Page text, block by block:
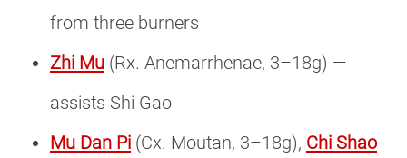
from three burners
Zhi Mu (Rx. Anemarrhenae, 3–18g) —
assists Shi Gao
Mu Dan Pi (Cx. Moutan, 3–18g), Chi Shao